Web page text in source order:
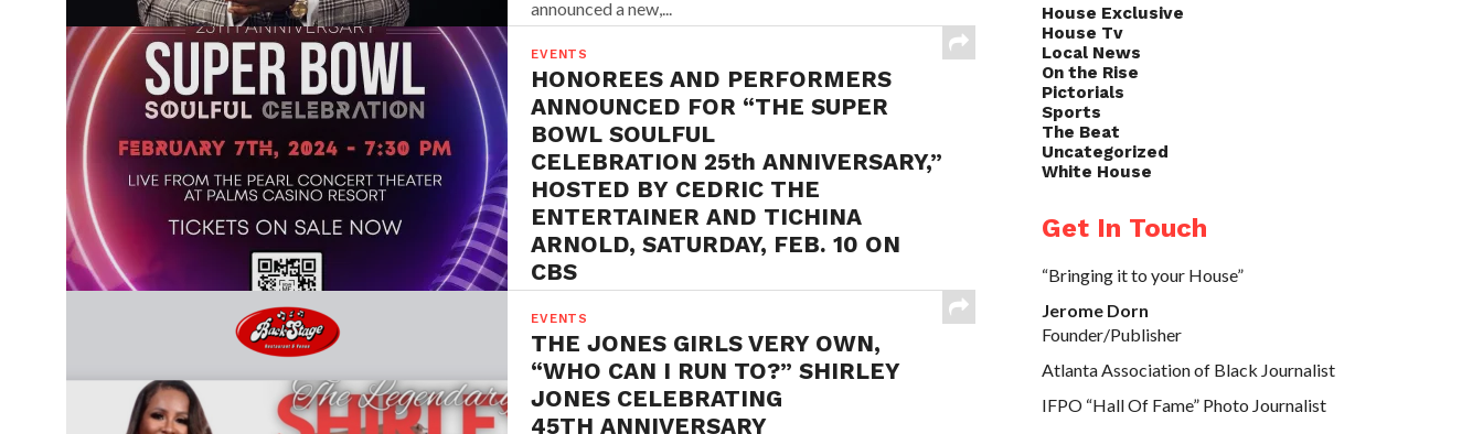
announced a new,...
EVENTS
HONOREES AND PERFORMERS
ANNOUNCED FOR “THE SUPER
BOWL SOULFUL
CELEBRATION 25th ANNIVERSARY,”
HOSTED BY CEDRIC THE
ENTERTAINER AND TICHINA
ARNOLD, SATURDAY, FEB. 10 ON
CBS
January 24, 2024 – CBS today announced
performances and player honorees for THE SUPER
BOWL SOULFUL
CELEBRATION 25th ANNIVERSARY, (previously
EVENTS
THE JONES GIRLS VERY OWN,
“WHO CAN I RUN TO?” SHIRLEY
JONES CELEBRATING
45TH ANNIVERSARY
House Exclusive
House Tv
Local News
On the Rise
Pictorials
Sports
The Beat
Uncategorized
White House
Get In Touch
“Bringing it to your House”
Jerome Dorn
Founder/Publisher
Atlanta Association of Black Journalist
IFPO “Hall Of Fame” Photo Journalist